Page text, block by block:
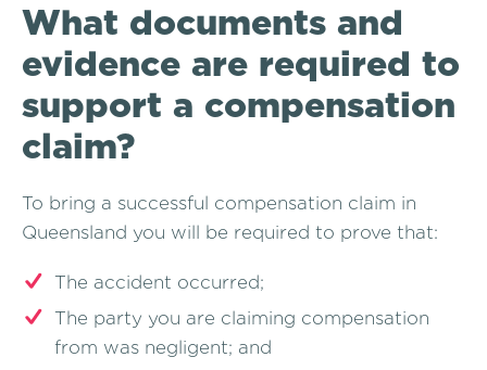
What documents and
evidence are required to
support a compensation
claim?
To bring a successful compensation claim in
Queensland you will be required to prove that:
The accident occurred;
The party you are claiming compensation
from was negligent; and